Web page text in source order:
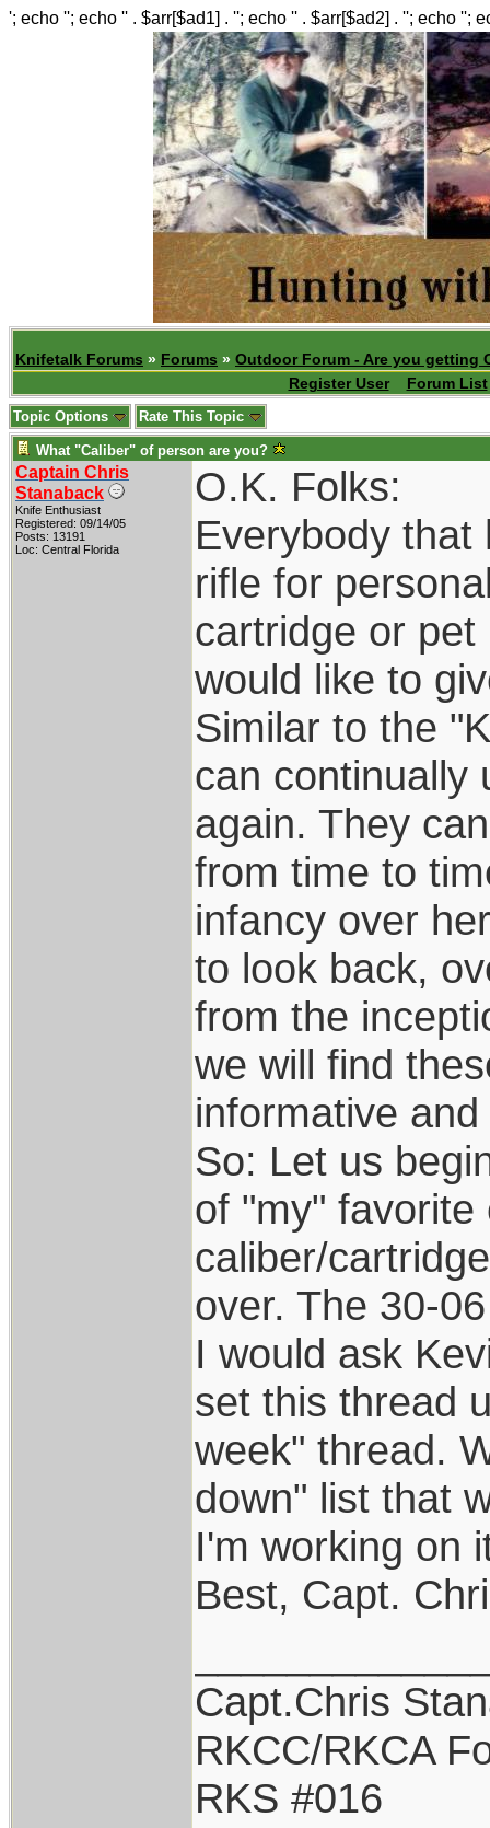
'; echo ''; echo '' . $arr[$ad1] . ''; echo '' . $arr[$ad2] . ''; echo '';
Knifetalk Forums » Forums » Outdoor Forum - Are you getting
Register User
Forum List
Topic Options Rate This Topic
What "Caliber" of person are you?
Captain Chris
Stanaback
Knife Enthusiast
Registered: 09/14/05
Posts: 13191
Loc: Central Florida
O.K. Folks:
Everybody
rifle for
cartridge or
would like to
Similar to the
can continually
again. They
from time to
infancy over
to look back,
from the
we will find
informative
So: Let us
of "my"
caliber/
over. The 30-
I would ask
set this thread
week" thread.
down" list that
I'm working on
Best, Capt.
Capt.Chris
RKCC/RKCA
RKS #016